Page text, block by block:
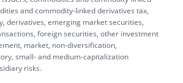
and commodity-linked derivatives tax,
derivatives, emerging market securities,
foreign securities, other investment
market, non-diversification,
small- and medium-capitalization
risks.